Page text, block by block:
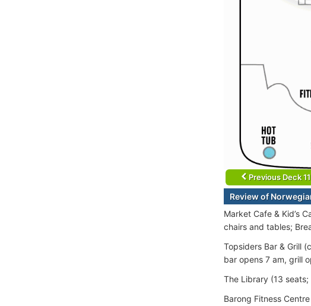
Previous Deck 11
Review of
Market Cafe & Kid’s
chairs and tables;
Topsiders Bar & Grill
bar opens 7 am, grill
The Library (13
Barong Fitness